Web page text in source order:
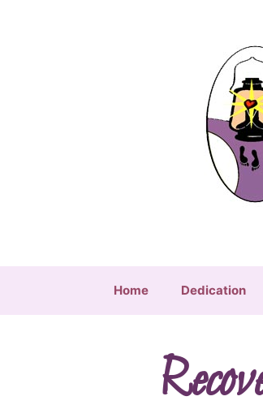
Home Dedication